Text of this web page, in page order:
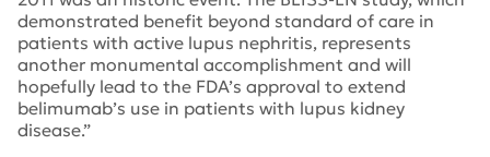
demonstrated benefit beyond standard of care in
patients with active lupus nephritis, represents
another monumental accomplishment and will
hopefully lead to the FDA’s approval to extend
belimumab’s use in patients with lupus kidney
disease.”